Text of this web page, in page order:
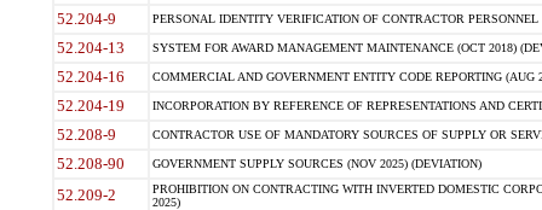
52.204-9 PERSONAL IDENTITY VERIFICATION OF CONTRACTOR PERSONNEL
52.204-13 SYSTEM FOR AWARD MANAGEMENT MAINTENANCE (OCT 2018)
52.204-16 COMMERCIAL AND GOVERNMENT ENTITY CODE REPORTING (AUG
52.204-19 INCORPORATION BY REFERENCE OF REPRESENTATIONS AND
52.208-9 CONTRACTOR USE OF MANDATORY SOURCES OF SUPPLY OR
52.208-90 GOVERNMENT SUPPLY SOURCES (NOV 2025) (DEVIATION)
52.209-2
PROHIBITION ON CONTRACTING WITH INVERTED DOMESTIC
2025)